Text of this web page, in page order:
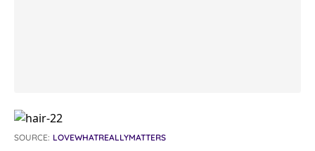
SOURCE: LOVEWHATREALLYMATTERS